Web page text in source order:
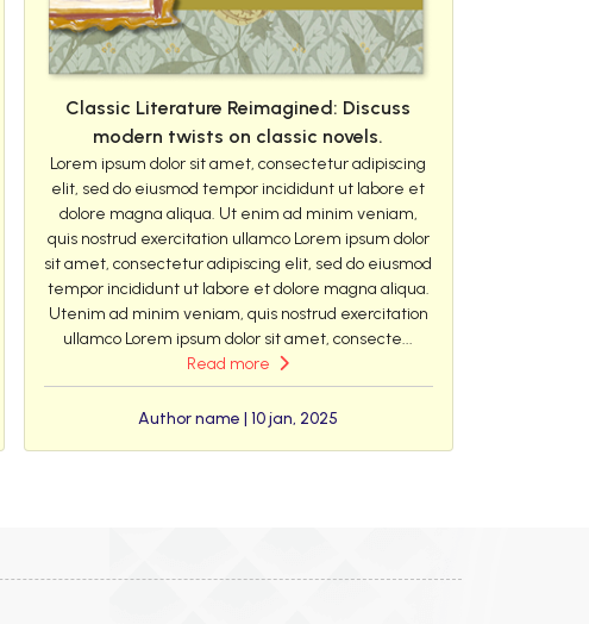
Classic Literature Reimagined: Discuss
modern twists on classic novels.
Lorem ipsum dolor sit amet, consectetur adipiscing
elit, sed do eiusmod tempor incididunt ut labore et
dolore magna aliqua. Ut enim ad minim veniam,
quis nostrud exercitation ullamco Lorem ipsum dolor
sit amet, consectetur adipiscing elit, sed do eiusmod
tempor incididunt ut labore et dolore magna aliqua.
Utenim ad minim veniam, quis nostrud exercitation
ullamco Lorem ipsum dolor sit amet, consecte...
Read more
Author name | 10 jan, 2025